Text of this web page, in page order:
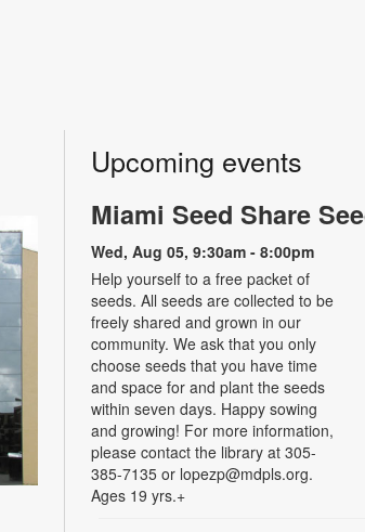
Upcoming events
Miami Seed Share
Wed, Aug 05, 9:30am - 8:00pm
Help yourself to a free packet of
seeds. All seeds are collected to be
freely shared and grown in our
community. We ask that you only
choose seeds that you have time
and space for and plant the seeds
within seven days. Happy sowing
and growing! For more information,
please contact the library at 305-
385-7135 or lopezp@mdpls.org.
Ages 19 yrs.+